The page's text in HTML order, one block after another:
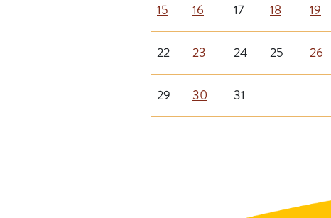
15 16 17 18 19
22 23 24 25 26
29 30 31